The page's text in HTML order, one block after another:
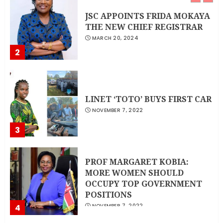
2
JSC APPOINTS FRIDA MOKAYA
THE NEW CHIEF REGISTRAR
MARCH 20, 2024
3
LINET ‘TOTO’ BUYS FIRST CAR
NOVEMBER 7, 2022
4
PROF MARGARET KOBIA:
MORE WOMEN SHOULD
OCCUPY TOP GOVERNMENT
POSITIONS
NOVEMBER 7, 2022